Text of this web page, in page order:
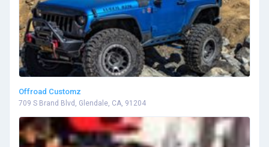
Offroad Customz
709 S Brand Blvd, Glendale, CA, 91204